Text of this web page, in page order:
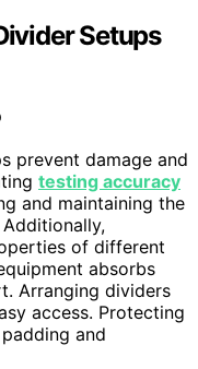
Setups
prevent damage and
testing accuracy
and maintaining the
of different
absorbs
Arranging dividers
access. Protecting
and